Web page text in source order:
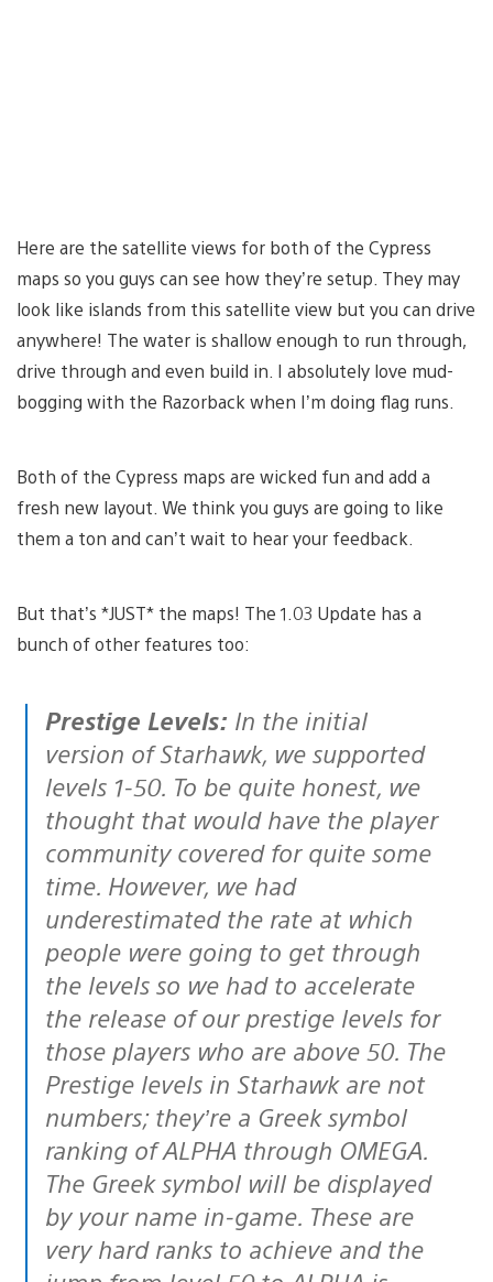
Here are the satellite views for both of the Cypress
maps so you guys can see how they’re setup. They may
look like islands from this satellite view but you can drive
anywhere! The water is shallow enough to run through,
drive through and even build in. I absolutely love mud-
bogging with the Razorback when I’m doing flag runs.
Both of the Cypress maps are wicked fun and add a
fresh new layout. We think you guys are going to like
them a ton and can’t wait to hear your feedback.
But that’s *JUST* the maps! The 1.03 Update has a
bunch of other features too:
Prestige Levels: In the initial
version of Starhawk, we supported
levels 1-50. To be quite honest, we
thought that would have the player
community covered for quite some
time. However, we had
underestimated the rate at which
people were going to get through
the levels so we had to accelerate
the release of our prestige levels for
those players who are above 50. The
Prestige levels in Starhawk are not
numbers; they’re a Greek symbol
ranking of ALPHA through OMEGA.
The Greek symbol will be displayed
by your name in-game. These are
very hard ranks to achieve and the